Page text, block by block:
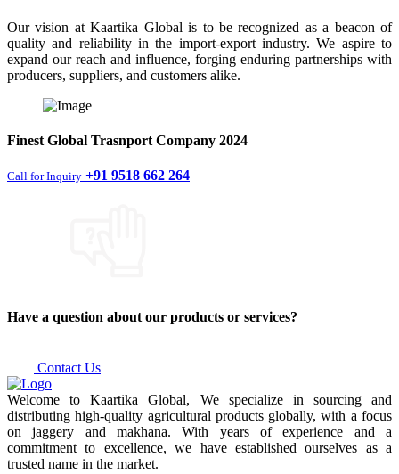
Our vision at Kaartika Global is to be recognized as a beacon of
quality and reliability in the import-export industry. We aspire to
expand our reach and influence, forging enduring partnerships with
producers, suppliers, and customers alike.
Finest Global Trasnport Company 2024
Call for Inquiry +91 9518 662 264
Have a question about our products or services?
Contact Us
Welcome to Kaartika Global, We specialize in sourcing and
distributing high-quality agricultural products globally, with a focus
on jaggery and makhana. With years of experience and a
commitment to excellence, we have established ourselves as a
trusted name in the market.